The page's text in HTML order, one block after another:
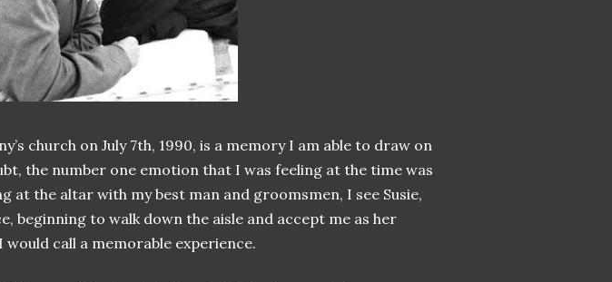
church on July 7th, 1990, is a memory I am able to draw on
the number one emotion that I was feeling at the time was
at the altar with my best man and groomsmen, I see Susie,
beginning to walk down the aisle and accept me as her
would call a memorable experience.